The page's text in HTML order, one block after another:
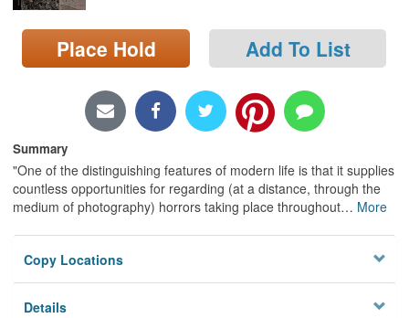
Locations/Hours (external
page)
Place Hold Add To List
Summary
"One of the distinguishing features of modern life is that it supplies
countless opportunities for regarding (at a distance, through the
medium of photography) horrors taking place throughout… More
Copy Locations
Details